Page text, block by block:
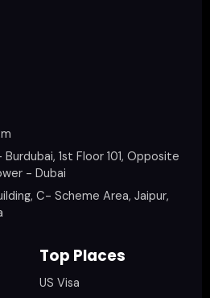
1st Floor 101, Opposite
- Dubai
C- Scheme Area, Jaipur,
Top Places
US Visa